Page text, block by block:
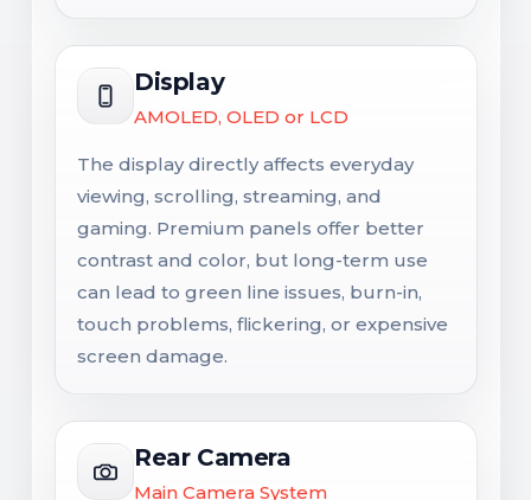
Display
AMOLED, OLED or LCD
The display directly affects everyday
viewing, scrolling, streaming, and
gaming. Premium panels offer better
contrast and color, but long-term use
can lead to green line issues, burn-in,
touch problems, flickering, or expensive
screen damage.
Rear Camera
Main Camera System